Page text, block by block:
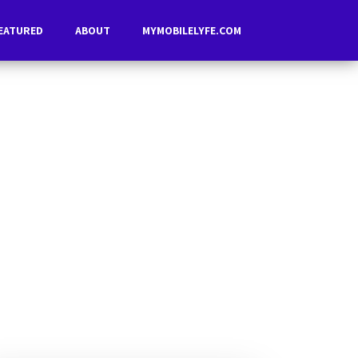
ABOUT MYMOBILELYFE.COM